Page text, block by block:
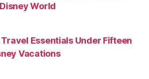
World
Essentials Under Fifteen
Vacations